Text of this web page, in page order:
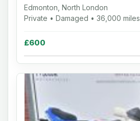
Edmonton, North London
Private • Damaged • 36,000 miles
£600